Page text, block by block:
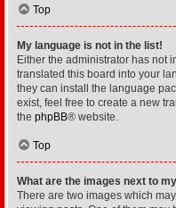
Top
My language is not in the list!
Either the administrator has not
translated this board into your
they can install the language
exist, feel free to create a new
the phpBB® website.
Top
What are the images next to
There are two images which